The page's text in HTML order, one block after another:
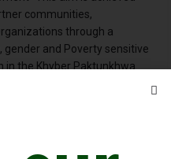
communities,
through a
gender and Poverty sensitive
the Khyber Paktunkhwa
interventions mainly focus on